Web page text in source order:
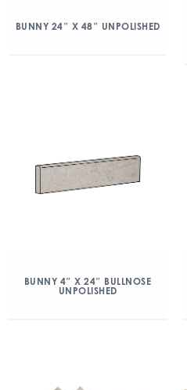
BUNNY 24″ X 48″ UNPOLISHED
BUNNY 4″ X 24″ BULLNOSE
UNPOLISHED